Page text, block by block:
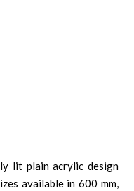
lit plain acrylic design
available in 600 mm,